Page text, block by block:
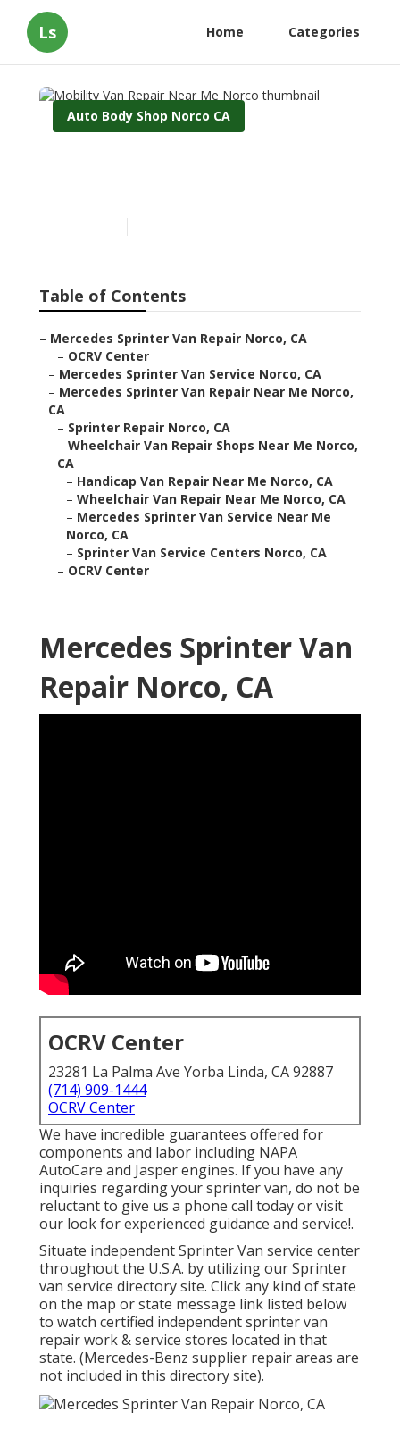
Ls Home Categories
Auto Body Shop Norco CA
Table of Contents
– Mercedes Sprinter Van Repair Norco, CA
– OCRV Center
– Mercedes Sprinter Van Service Norco, CA
– Mercedes Sprinter Van Repair Near Me Norco,
CA
– Sprinter Repair Norco, CA
– Wheelchair Van Repair Shops Near Me Norco,
CA
– Handicap Van Repair Near Me Norco, CA
– Wheelchair Van Repair Near Me Norco, CA
– Mercedes Sprinter Van Service Near Me
Norco, CA
– Sprinter Van Service Centers Norco, CA
– OCRV Center
Mercedes Sprinter Van
Repair Norco, CA
OCRV Center
23281 La Palma Ave Yorba Linda, CA 92887
(714) 909-1444
OCRV Center
We have incredible guarantees offered for
components and labor including NAPA
AutoCare and Jasper engines. If you have any
inquiries regarding your sprinter van, do not be
reluctant to give us a phone call today or visit
our look for experienced guidance and service!.
Situate independent Sprinter Van service center
throughout the U.S.A. by utilizing our Sprinter
van service directory site. Click any kind of state
on the map or state message link listed below
to watch certified independent sprinter van
repair work & service stores located in that
state. (Mercedes-Benz supplier repair areas are
not included in this directory site).